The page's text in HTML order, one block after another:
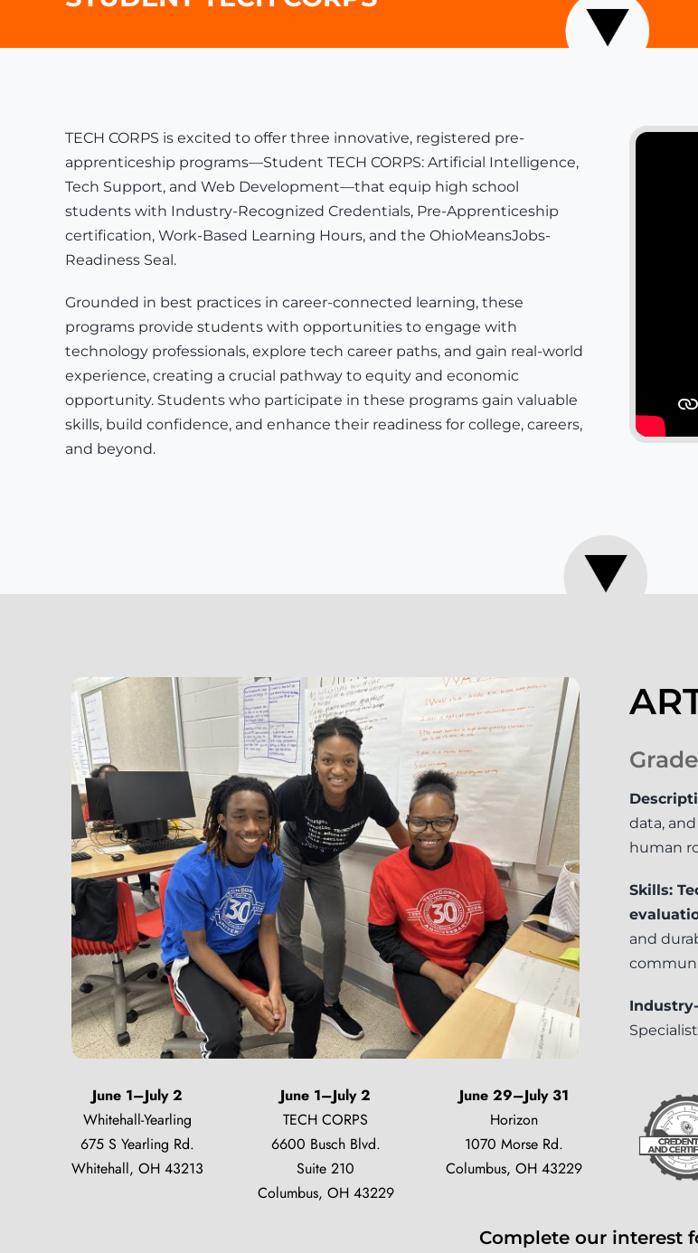
TECH CORPS is excited to offer three innovative, registered pre-
apprenticeship programs—Student TECH CORPS: Artificial Intelligence,
Tech Support, and Web Development—that equip high school
students with Industry-Recognized Credentials, Pre-Apprenticeship
certification, Work-Based Learning Hours, and the OhioMeansJobs-
Readiness Seal.
Grounded in best practices in career-connected learning, these
programs provide students with opportunities to engage with
technology professionals, explore tech career paths, and gain real-world
experience, creating a crucial pathway to equity and economic
opportunity. Students who participate in these programs gain valuable
skills, build confidence, and enhance their readiness for college, careers,
and beyond.
data,
human
Skills:
and
June 1–July 2
Whitehall-Yearling
675 S Yearling Rd.
Whitehall, OH 43213
June 1–July 2
TECH CORPS
6600 Busch Blvd.
Suite 210
Columbus, OH 43229
June 29–July 31
Horizon
1070 Morse Rd.
Columbus, OH 43229
Complete our interest